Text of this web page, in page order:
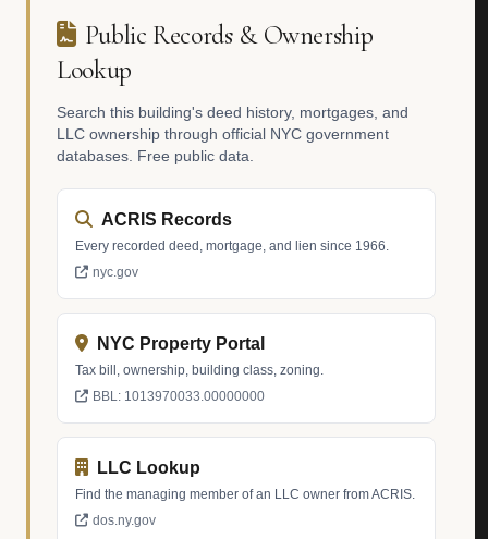
Public Records & Ownership
Lookup
Search this building's deed history, mortgages, and
LLC ownership through official NYC government
databases. Free public data.
ACRIS Records
Every recorded deed, mortgage, and lien since 1966.
nyc.gov
NYC Property Portal
Tax bill, ownership, building class, zoning.
BBL: 1013970033.00000000
LLC Lookup
Find the managing member of an LLC owner from ACRIS.
dos.ny.gov